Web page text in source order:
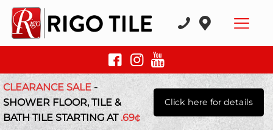
CLEARANCE SALE-
SHOWER FLOOR, TILE &
BATH TILE STARTING AT.69¢
Click here for details